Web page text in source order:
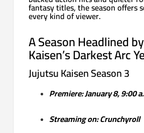
fantasy titles, the season offers
every kind of viewer.
A Season Headlined
Kaisen’s Darkest Arc
Jujutsu Kaisen Season 3
Premiere: January 8, 9:00
Streaming on: Crunchyroll